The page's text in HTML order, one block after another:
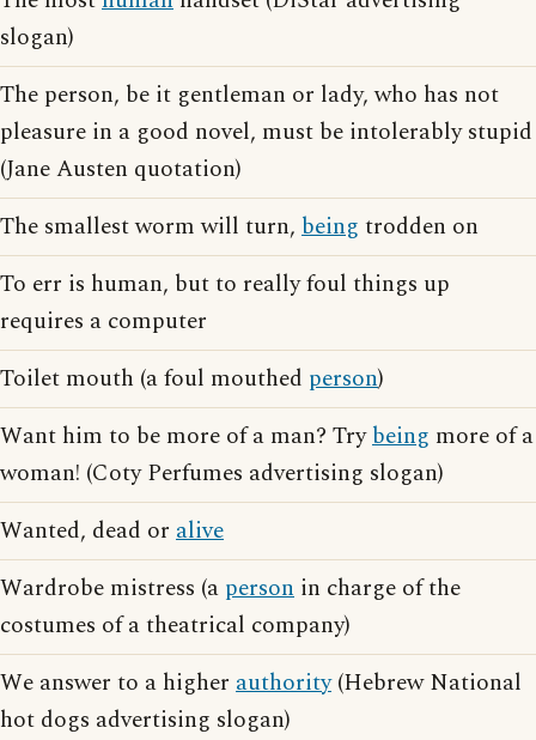
slogan)
The person, be it gentleman or lady, who has not
pleasure in a good novel, must be intolerably stupid
(Jane Austen quotation)
The smallest worm will turn, being trodden on
To err is human, but to really foul things up
requires a computer
Toilet mouth (a foul mouthed person)
Want him to be more of a man? Trybeing more of a
woman! (Coty Perfumes advertising slogan)
Wanted, dead or alive
Wardrobe mistress (a person in charge of the
costumes of a theatrical company)
We answer to a higher authority(Hebrew National
hot dogs advertising slogan)